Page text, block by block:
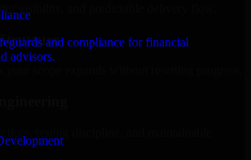
and compliance for financial
advisors.
visibility, and predictable delivery flow.